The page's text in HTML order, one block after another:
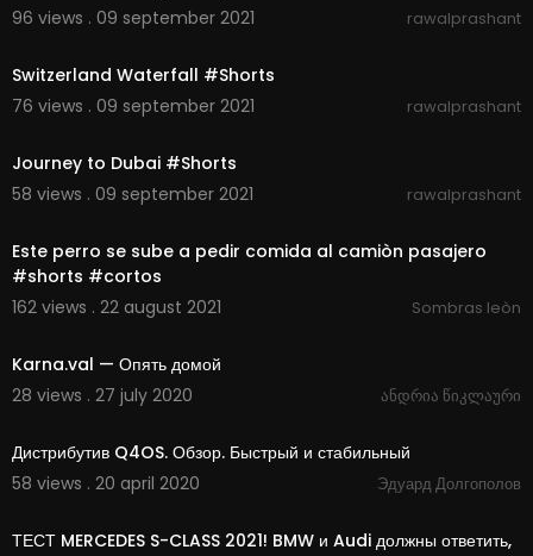
96 views . 09 september 2021
rawalprashant
Switzerland Waterfall #Shorts
76 views . 09 september 2021
rawalprashant
Journey to Dubai #Shorts
58 views . 09 september 2021
rawalprashant
Este perro se sube a pedir comida al camiòn pasajero
#shorts #cortos
162 views . 22 august 2021
Sombras leòn
Karna.val — Опять домой
28 views . 27 july 2020
ანდრია წიკლაური
Дистрибутив Q4OS. Обзор. Быстрый и стабильный
58 views . 20 april 2020
Эдуард Долгополов
ТЕСТ MERCEDES S-CLASS 2021! BMW и Audi должны ответить,